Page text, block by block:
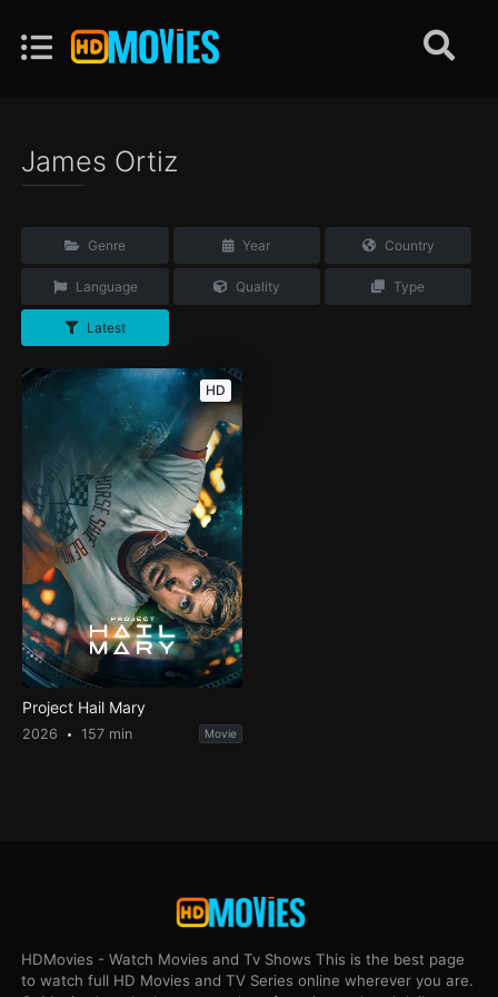
James Ortiz
Genre Year Country
Language Quality Type
Latest
HD
Project Hail Mary
2026 157 min Movie
HDMovies - Watch Movies and Tv Shows This is the best page
to watch full HD Movies and TV Series online wherever you are.